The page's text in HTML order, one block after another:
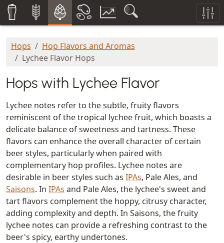
Hops
Hop Flavors and Aromas
Lychee Flavor Hops
Hops with Lychee Flavor
Lychee notes refer to the subtle, fruity flavors
reminiscent of the tropical lychee fruit, which boasts a
delicate balance of sweetness and tartness. These
flavors can enhance the overall character of certain
beer styles, particularly when paired with
complementary hop profiles. Lychee notes are
desirable in beer styles such as IPAs, Pale Ales, and
Saisons. In IPAs and Pale Ales, the lychee's sweet and
tart flavors complement the hoppy, citrusy character,
adding complexity and depth. In Saisons, the fruity
lychee notes can provide a refreshing contrast to the
beer's spicy, earthy undertones.